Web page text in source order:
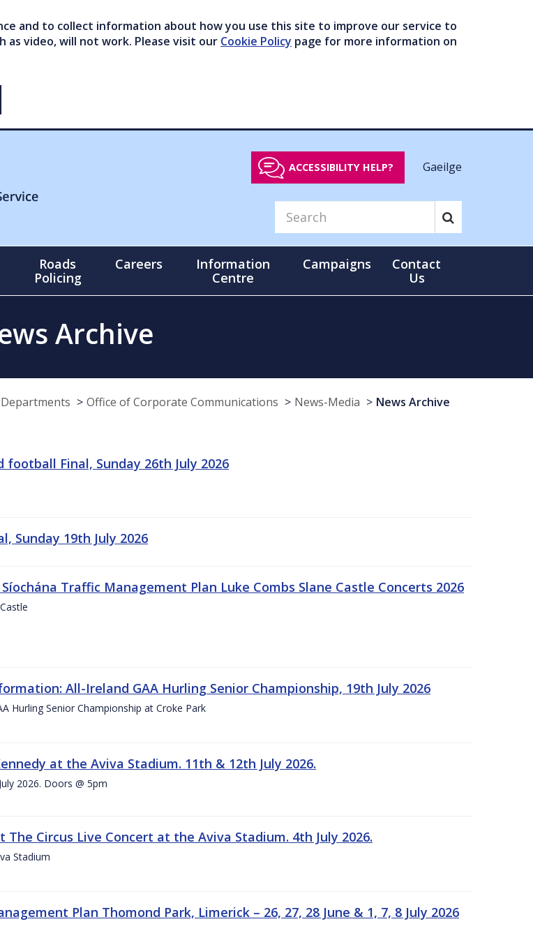
and to collect information about how you use this site to improve our service to
as video, will not work. Please visit our Cookie Policy page for more information on
ACCESSIBILITY HELP? Gaeilge
Roads
Policing
Careers
Information
Centre
Campaigns
Contact
Us
Archive
Office of Corporate Communications News-Media News Archive
football Final, Sunday 26th July 2026
Sunday 19th July 2026
Traffic Management Plan Luke Combs Slane Castle Concerts 2026
All-Ireland GAA Hurling Senior Championship, 19th July 2026
Hurling Senior Championship at Croke Park
at the Aviva Stadium. 11th & 12th July 2026.
2026. Doors @ 5pm
The Circus Live Concert at the Aviva Stadium. 4th July 2026.
Stadium
Plan Thomond Park, Limerick – 26, 27, 28 June & 1, 7, 8 July 2026